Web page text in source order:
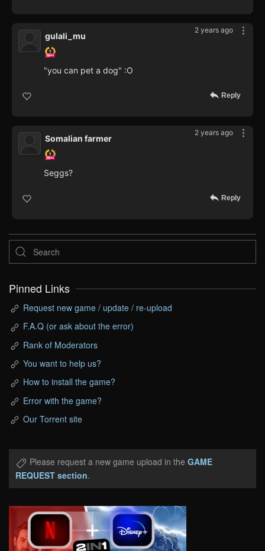
2 years ago
gulali_mu
"you can pet a dog" :O
Reply
2 years ago
Somalian farmer
Seggs?
Reply
Pinned Links
Request new game / update / re-upload
F.A.Q (or ask about the error)
Rank of Moderators
You want to help us?
How to install the game?
Error with the game?
Our Torrent site
Please request a new game upload in the GAME
REQUEST section.